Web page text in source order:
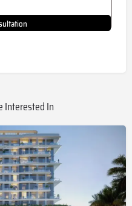
Interested In